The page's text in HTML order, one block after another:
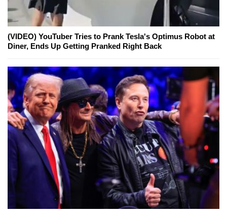
(VIDEO) YouTuber Tries to Prank Tesla's Optimus Robot at
Diner, Ends Up Getting Pranked Right Back